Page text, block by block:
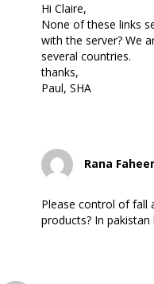
Hi Claire,
None of these links
with the server? We
several countries.
thanks,
Paul, SHA
Rana
Please control of fall
products? In